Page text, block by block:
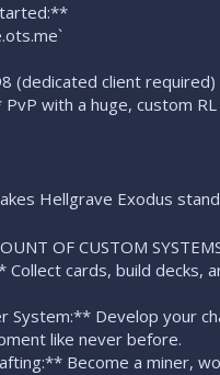
(dedicated client required)
with a huge, custom RL
Hellgrave Exodus
OF CUSTOM
cards, build decks,
System:** Develop your
like never before.
Become a miner,